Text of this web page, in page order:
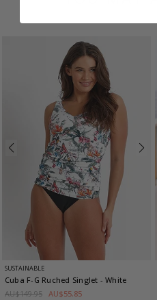
SUSTAINABLE
Cuba F-G Ruched Singlet - White
AU$149.95 AU$55.85